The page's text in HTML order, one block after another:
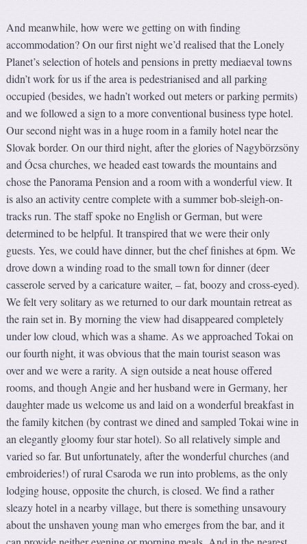
And meanwhile, how were we getting on with finding
accommodation? On our first night we’d realised that the Lonely
Planet’s selection of hotels and pensions in pretty mediaeval towns
didn’t work for us if the area is pedestrianised and all parking
occupied (besides, we hadn’t worked out meters or parking permits)
and we followed a sign to a more conventional business type hotel.
Our second night was in a huge room in a family hotel near the
Slovak border. On our third night, after the glories of Nagybörzsöny
and Ócsa churches, we headed east towards the mountains and
chose the Panorama Pension and a room with a wonderful view. It
is also an activity centre complete with a summer bob-sleigh-on-
tracks run. The staff spoke no English or German, but were
determined to be helpful. It transpired that we were their only
guests. Yes, we could have dinner, but the chef finishes at 6pm. We
drove down a winding road to the small town for dinner (deer
casserole served by a caricature waiter, – fat, boozy and cross-eyed).
We felt very solitary as we returned to our dark mountain retreat as
the rain set in. By morning the view had disappeared completely
under low cloud, which was a shame. As we approached Tokai on
our fourth night, it was obvious that the main tourist season was
over and we were a rarity. A sign outside a neat house offered
rooms, and though Angie and her husband were in Germany, her
daughter made us welcome us and laid on a wonderful breakfast in
the family kitchen (by contrast we dined and sampled Tokai wine in
an elegantly gloomy four star hotel). So all relatively simple and
varied so far. But unfortunately, after the wonderful churches (and
embroideries!) of rural Csaroda we run into problems, as the only
lodging house, opposite the church, is closed. We find a rather
sleazy hotel in a nearby village, but there is something unsavoury
about the unshaven young man who emerges from the bar, and it